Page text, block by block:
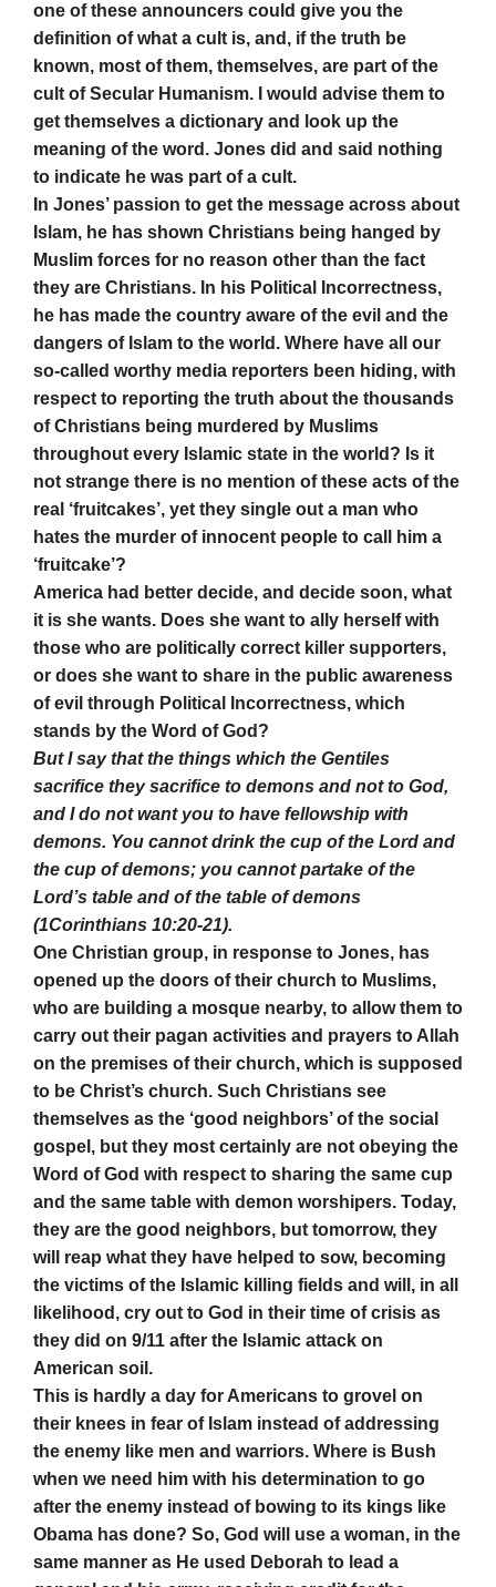
one of these announcers could give you the
definition of what a cult is, and, if the truth be
known, most of them, themselves, are part of the
cult of Secular Humanism. I would advise them to
get themselves a dictionary and look up the
meaning of the word. Jones did and said nothing
to indicate he was part of a cult.
In Jones’ passion to get the message across about
Islam, he has shown Christians being hanged by
Muslim forces for no reason other than the fact
they are Christians. In his Political Incorrectness,
he has made the country aware of the evil and the
dangers of Islam to the world. Where have all our
so-called worthy media reporters been hiding, with
respect to reporting the truth about the thousands
of Christians being murdered by Muslims
throughout every Islamic state in the world? Is it
not strange there is no mention of these acts of the
real ‘fruitcakes’, yet they single out a man who
hates the murder of innocent people to call him a
‘fruitcake’?
America had better decide, and decide soon, what
it is she wants. Does she want to ally herself with
those who are politically correct killer supporters,
or does she want to share in the public awareness
of evil through Political Incorrectness, which
stands by the Word of God?
But I say that the things which the Gentiles
sacrifice they sacrifice to demons and not to God,
and I do not want you to have fellowship with
demons. You cannot drink the cup of the Lord and
the cup of demons; you cannot partake of the
Lord’s table and of the table of demons
(1Corinthians 10:20-21).
One Christian group, in response to Jones, has
opened up the doors of their church to Muslims,
who are building a mosque nearby, to allow them to
carry out their pagan activities and prayers to Allah
on the premises of their church, which is supposed
to be Christ’s church. Such Christians see
themselves as the ‘good neighbors’ of the social
gospel, but they most certainly are not obeying the
Word of God with respect to sharing the same cup
and the same table with demon worshipers. Today,
they are the good neighbors, but tomorrow, they
will reap what they have helped to sow, becoming
the victims of the Islamic killing fields and will, in all
likelihood, cry out to God in their time of crisis as
they did on 9/11 after the Islamic attack on
American soil.
This is hardly a day for Americans to grovel on
their knees in fear of Islam instead of addressing
the enemy like men and warriors. Where is Bush
when we need him with his determination to go
after the enemy instead of bowing to its kings like
Obama has done? So, God will use a woman, in the
same manner as He used Deborah to lead a